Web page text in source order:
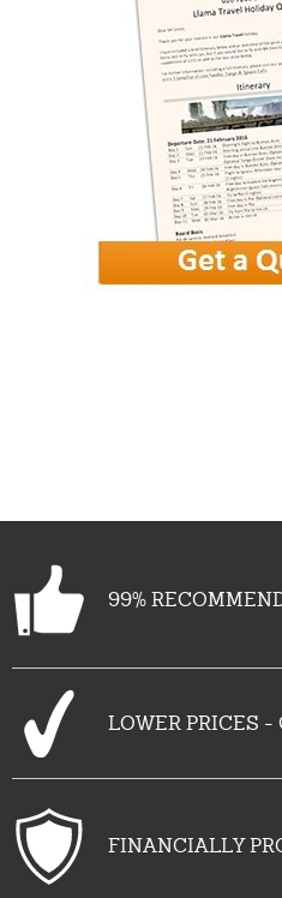
Mancora Beach
More photos
99%
LOWER PRICES -
FINANCIALLY